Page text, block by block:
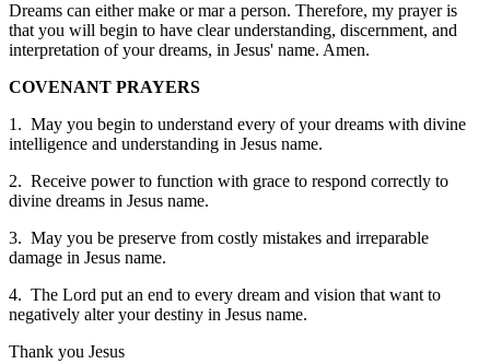
Dreams can either make or mar a person. Therefore, my prayer is
that you will begin to have clear understanding, discernment, and
interpretation of your dreams, in Jesus' name. Amen.
COVENANT PRAYERS
1. May you begin to understand every of your dreams with divine
intelligence and understanding in Jesus name.
2. Receive power to function with grace to respond correctly to
divine dreams in Jesus name.
3. May you be preserve from costly mistakes and irreparable
damage in Jesus name.
4. The Lord put an end to every dream and vision that want to
negatively alter your destiny in Jesus name.
Thank you Jesus